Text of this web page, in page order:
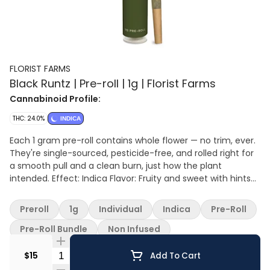
FLORIST FARMS
Black Runtz | Pre-roll | 1g | Florist Farms
Cannabinoid Profile:
THC: 24.0% INDICA
Each 1 gram pre-roll contains whole flower — no trim, ever.
They're single-sourced, pesticide-free, and rolled right for
a smooth pull and a clean burn, just how the plant
intended. Effect: Indica Flavor: Fruity and sweet with hints
$15 Quantity Selector Add To Cart
Preroll 1g Individual Indica
Pre-Roll
Pre-Roll Bundle
Non Infused